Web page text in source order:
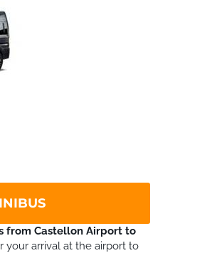
from Castellon Airport to
your arrival at the airport to